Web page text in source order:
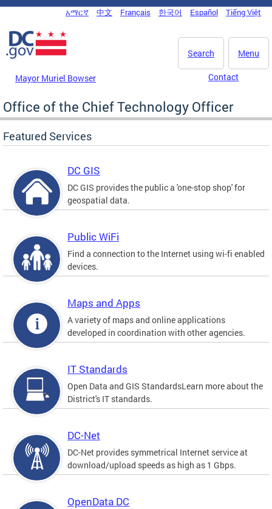
Skip to main content
DC Agency Top Menu
አማርኛ 中文 Français 한국어 Español Tiếng Việt
Menu
Search
Mayor Muriel Bowser Contact
Office of the Chief Technology Officer
Featured Services
DC GIS
DC GIS provides the public a 'one-stop shop' for
geospatial data.
Public WiFi
Find a connection to the Internet using wi-fi enabled
devices.
Maps and Apps
A variety of maps and online applications
developed in coordination with other agencies.
IT Standards
Open Data and GIS StandardsLearn more about the
District's IT standards.
DC-Net
DC-Net provides symmetrical Internet service at
download/upload speeds as high as 1 Gbps.
OpenData DC